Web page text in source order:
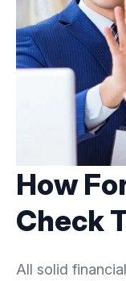
How
Check
All solid